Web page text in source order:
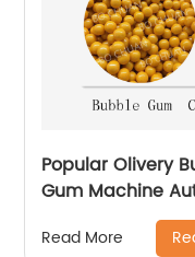
Popular Olivery
Gum Machine
Read More